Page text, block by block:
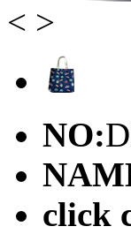
< >
NO:
click